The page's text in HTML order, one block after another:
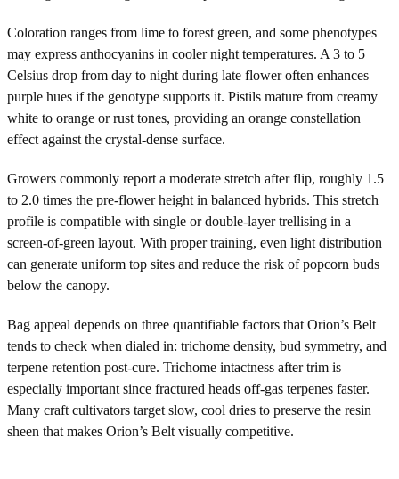
Coloration ranges from lime to forest green, and some phenotypes
may express anthocyanins in cooler night temperatures. A 3 to 5
Celsius drop from day to night during late flower often enhances
purple hues if the genotype supports it. Pistils mature from creamy
white to orange or rust tones, providing an orange constellation
effect against the crystal-dense surface.
Growers commonly report a moderate stretch after flip, roughly 1.5
to 2.0 times the pre-flower height in balanced hybrids. This stretch
profile is compatible with single or double-layer trellising in a
screen-of-green layout. With proper training, even light distribution
can generate uniform top sites and reduce the risk of popcorn buds
below the canopy.
Bag appeal depends on three quantifiable factors that Orion’s Belt
tends to check when dialed in: trichome density, bud symmetry, and
terpene retention post-cure. Trichome intactness after trim is
especially important since fractured heads off-gas terpenes faster.
Many craft cultivators target slow, cool dries to preserve the resin
sheen that makes Orion’s Belt visually competitive.